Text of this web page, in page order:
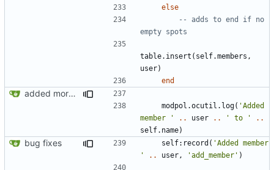
else
-- adds to end if no
empty spots
table.insert ( self.members ,
user)
end
added more success/error messages
modpol.ocutil . log( 'Added
member '
.. user .. ' to '
..
self.name)
bug fixes self: record ( 'Added member
'
.. user , 'add_member' )